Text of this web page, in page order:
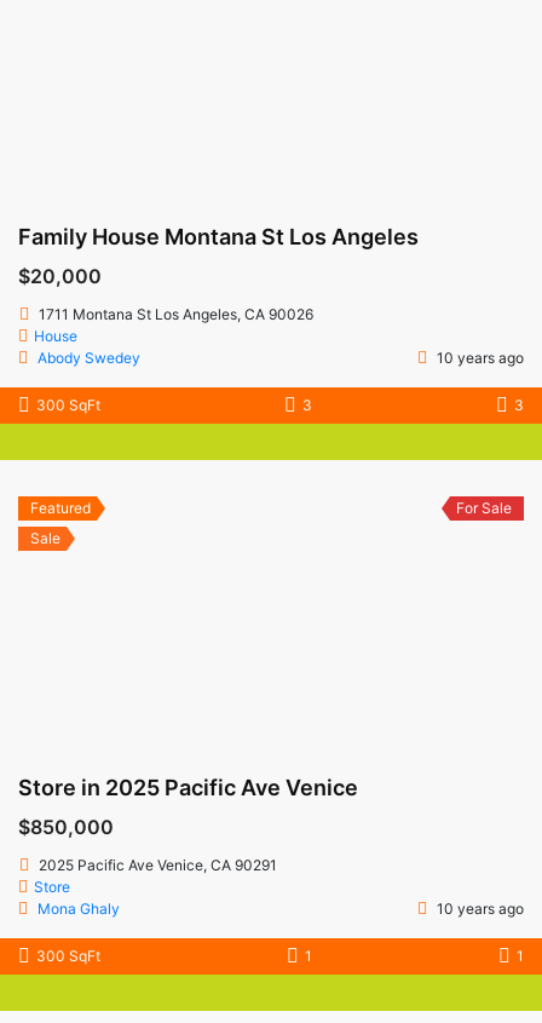
Family House Montana St Los Angeles
$20,000
1711 Montana St Los Angeles, CA 90026
House
Abody Swedey
10 years ago
300 SqFt 3 3
Featured
Sale
For Sale
Store in 2025 Pacific Ave Venice
$850,000
2025 Pacific Ave Venice, CA 90291
Store
Mona Ghaly
10 years ago
300 SqFt 1 1